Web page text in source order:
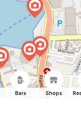
Bars Shops